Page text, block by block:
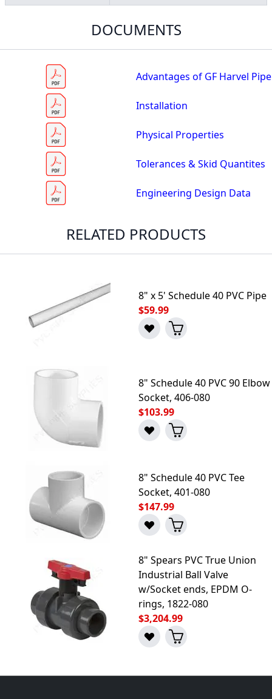
DOCUMENTS
Advantages of GF Harvel Pipe
Installation
Physical Properties
Tolerances & Skid Quantites
Engineering Design Data
RELATED PRODUCTS
8" x 5' Schedule 40 PVC Pipe
$59.99
8" Schedule 40 PVC 90 Elbow
Socket, 406-080
$103.99
8" Schedule 40 PVC Tee
Socket, 401-080
$147.99
8" Spears PVC True Union
Industrial Ball Valve
w/Socket ends, EPDM O-
rings, 1822-080
$3,204.99